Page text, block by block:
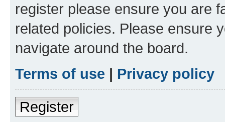
register please ensure you are
related policies. Please ensure
navigate around the board.
Terms of use | Privacy policy
Register